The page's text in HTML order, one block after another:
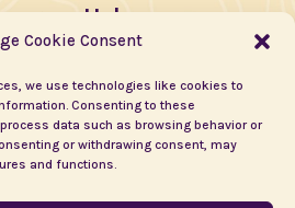
Cookie Consent
we use technologies like cookies to
Consenting to these
data such as browsing behavior or
or withdrawing consent, may
and functions.
Hub